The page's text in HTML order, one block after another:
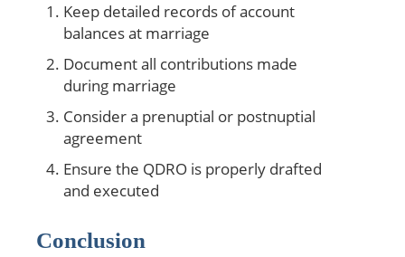
Keep detailed records of account
balances at marriage
Document all contributions made
during marriage
Consider a prenuptial or postnuptial
agreement
Ensure the QDRO is properly drafted
and executed
Conclusion